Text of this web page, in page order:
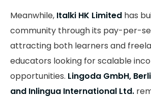
Meanwhile, Italki HK Limited has
community through its pay-per-
attracting both learners and
educators looking for scalable
opportunities. Lingoda GmbH,
and Inlingua International Ltd.